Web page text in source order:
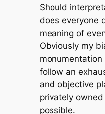
Should
does everyone
meaning of
Obviously my
follow an
and objective
privately
possible.